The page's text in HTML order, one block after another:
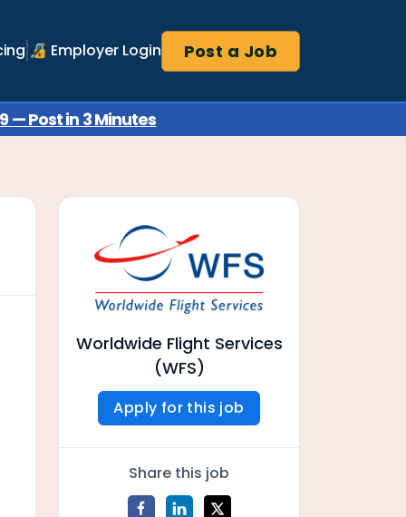
🔏 Employer Login Post a Job
— Post in 3 Minutes
Worldwide Flight Services
(WFS)
Apply for this job
Share this job